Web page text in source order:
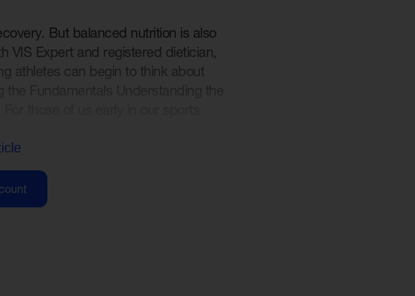
But balanced nutrition is also
VIS Expert and registered dietician,
athletes can begin to think about